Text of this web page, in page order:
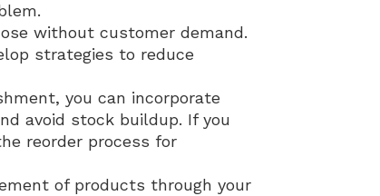
without customer demand.
strategies to reduce
you can incorporate
avoid stock buildup. If you
reorder process for
of products through your